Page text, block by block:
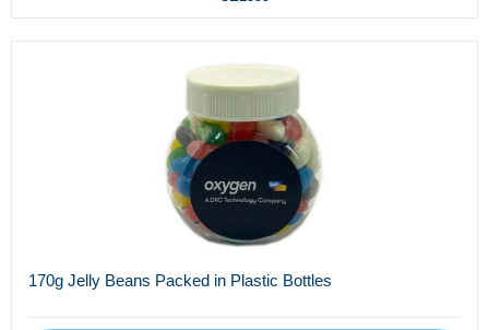
170g Jelly Beans Packed in Plastic Bottles